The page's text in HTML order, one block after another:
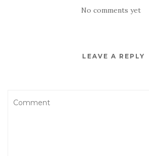
No comments yet
LEAVE A REPLY